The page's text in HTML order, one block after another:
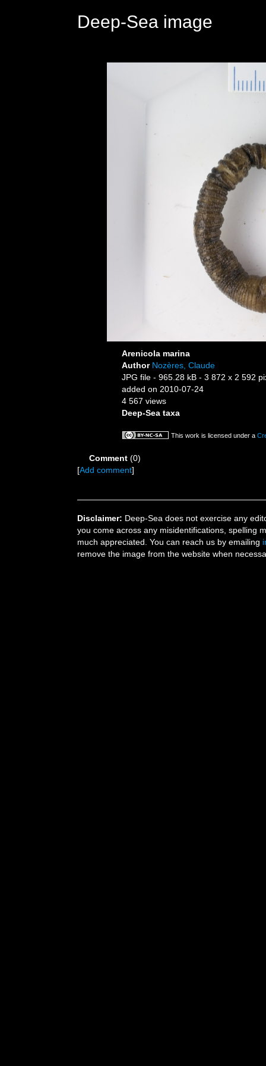
Deep-Sea image
Arenicola marina
Author Nozères, Claude
JPG file - 965.28 kB - 3 872 x 2 592
added on 2010-07-24
4 567 views
Deep-Sea taxa
This work is licensed under a
Comment (0)
[Add comment]
Disclaimer: Deep-Sea does not exercise any
you come across any misidentifications, spelling
much appreciated. You can reach us by emailing
remove the image from the website when